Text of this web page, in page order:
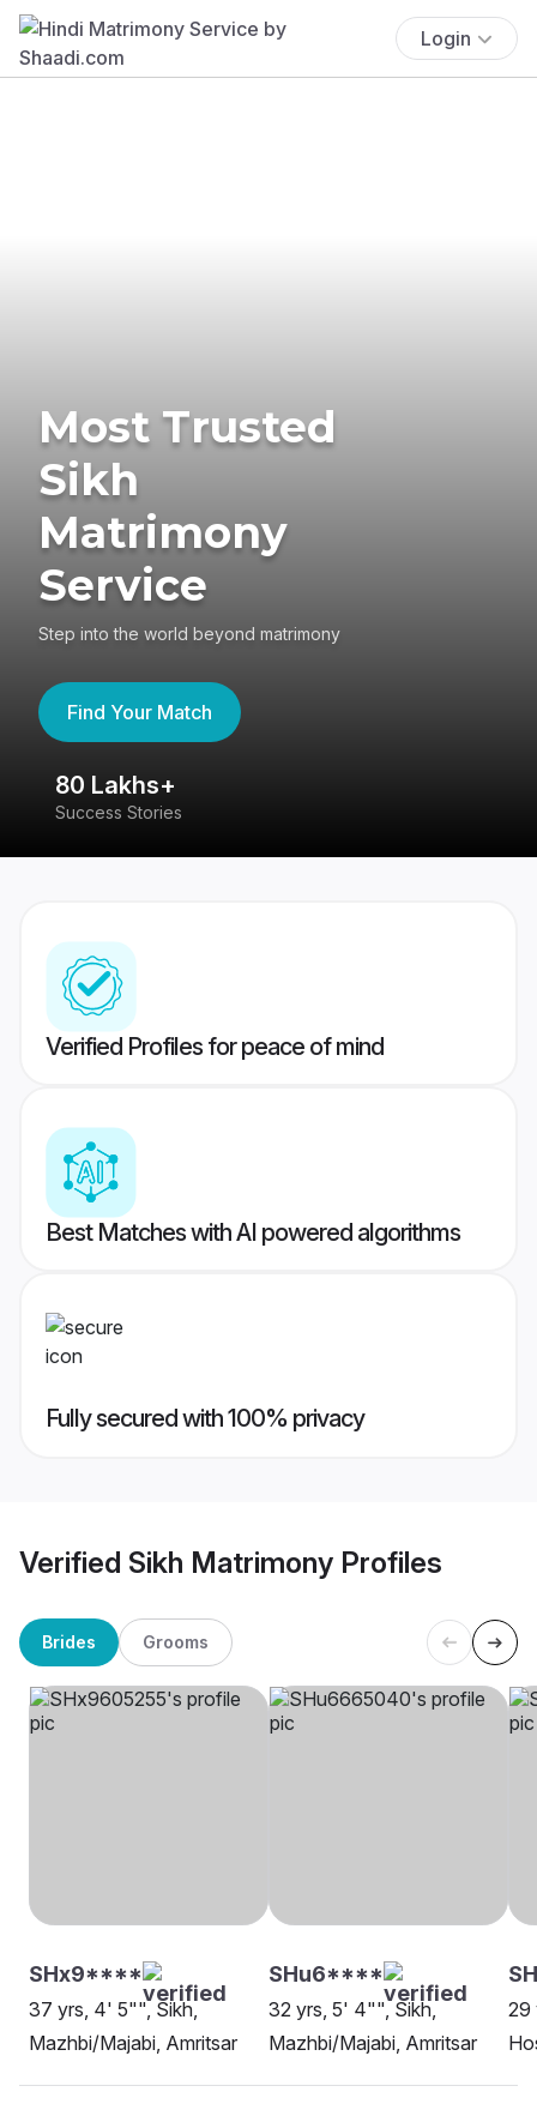
Login
Most Trusted
Sikh
Matrimony
Service
Step into the world beyond matrimony
Find Your Match
80 Lakhs+
Success Stories
Verified Profiles for peace of mind
Best Matches with AI powered algorithms
Fully secured with 100% privacy
Verified Sikh Matrimony Profiles
Brides Grooms
SHx9****
37 yrs, 4' 5"", Sikh,
Mazhbi/Majabi, Amritsar
SHu6****
32 yrs, 5' 4"", Sikh,
Mazhbi/Majabi, Amritsar
29